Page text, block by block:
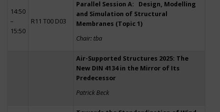
14:50
–
15:50
R11 T00 D03
Parallel Session A: Design, Modelling
and Simulation of Structural
Membranes (Topic 1)
Chair: tba
Air-Supported Structures 2025: The
New DIN 4134 in the Mirror of Its
Predecessor
Patrick Beck